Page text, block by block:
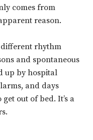
comes from
reason.
different rhythm
and spontaneous
up by hospital
and days
out of bed. It’s a